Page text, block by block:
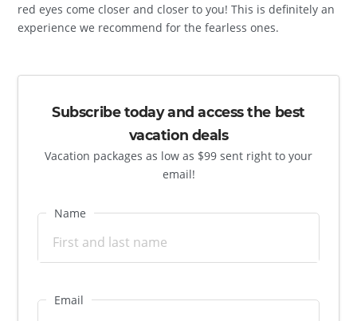
red eyes come closer and closer to you! This is definitely an
experience we recommend for the fearless ones.
Subscribe today and access the best
vacation deals
Vacation packages as low as $99 sent right to your
email!
Name
Email